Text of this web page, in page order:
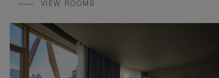
VIEW ROOMS